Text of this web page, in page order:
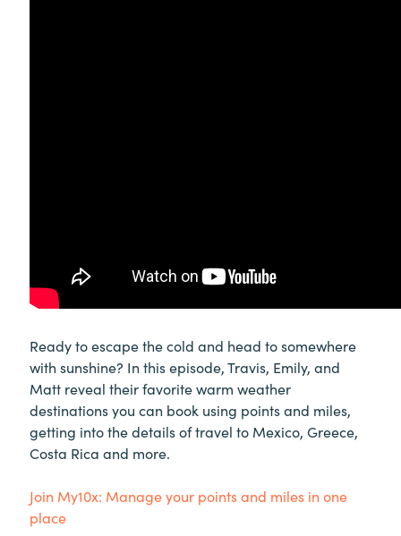
Ready to escape the cold and head to somewhere
with sunshine? In this episode, Travis, Emily, and
Matt reveal their favorite warm weather
destinations you can book using points and miles,
getting into the details of travel to Mexico, Greece,
Costa Rica and more.
Join My10x: Manage your points and miles in one
place